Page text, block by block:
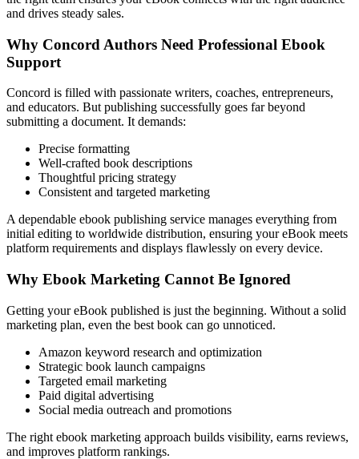
and drives steady sales.
Why Concord Authors Need Professional Ebook
Support
Concord is filled with passionate writers, coaches, entrepreneurs,
and educators. But publishing successfully goes far beyond
submitting a document. It demands:
Precise formatting
Well-crafted book descriptions
Thoughtful pricing strategy
Consistent and targeted marketing
A dependable ebook publishing service manages everything from
initial editing to worldwide distribution, ensuring your eBook meets
platform requirements and displays flawlessly on every device.
Why Ebook Marketing Cannot Be Ignored
Getting your eBook published is just the beginning. Without a solid
marketing plan, even the best book can go unnoticed.
Amazon keyword research and optimization
Strategic book launch campaigns
Targeted email marketing
Paid digital advertising
Social media outreach and promotions
The right ebook marketing approach builds visibility, earns reviews,
and improves platform rankings.